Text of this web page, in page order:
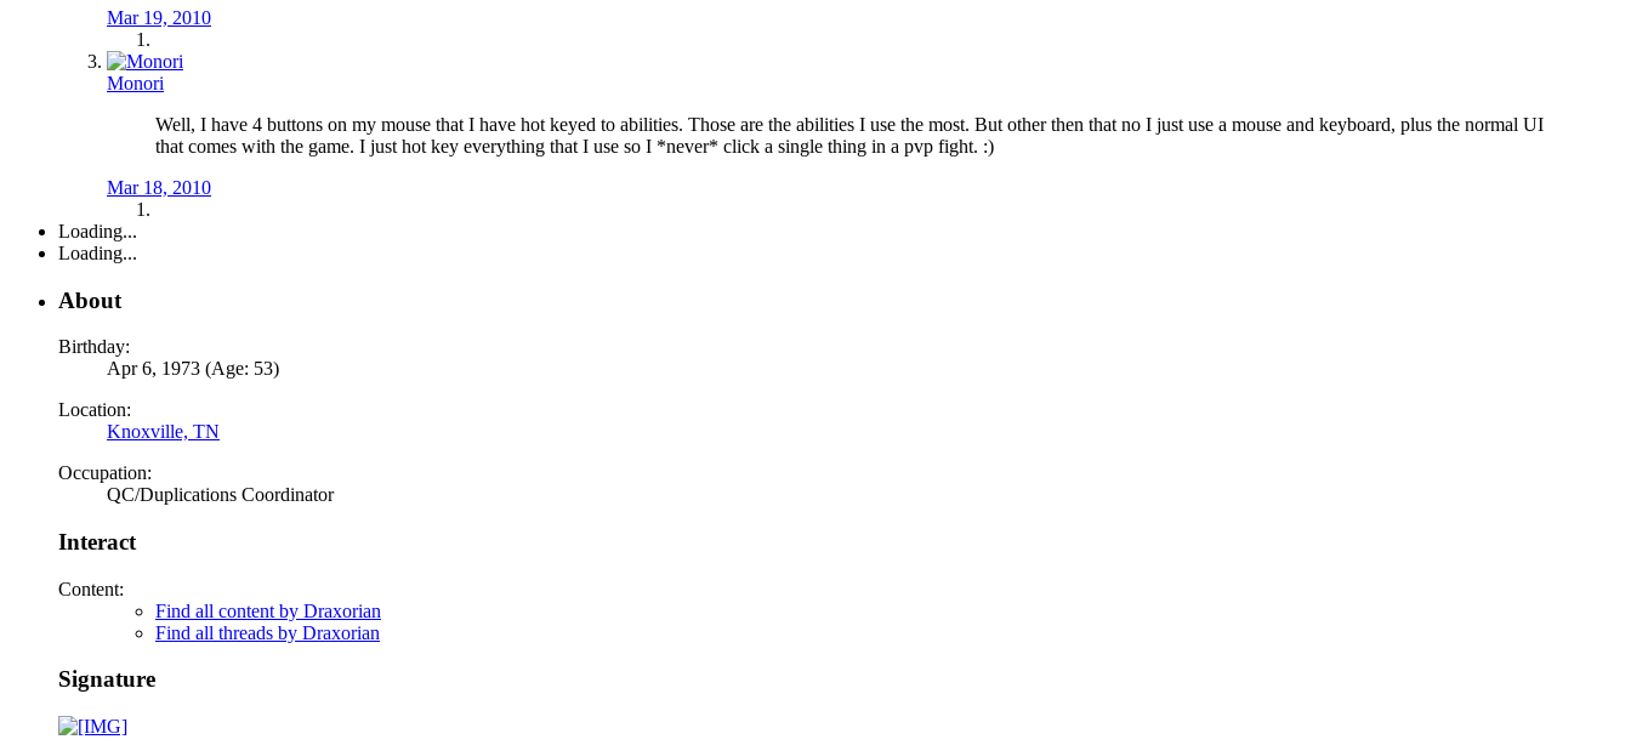
Mar 19, 2010
Monori
Well, I have 4 buttons on my mouse that I have hot keyed to abilities. Those are the abilities I use the most. But other then that no I just use a mouse and keyboard, plus the normal UI
that comes with the game. I just hot key everything that I use so I *never* click a single thing in a pvp fight. :)
Mar 18, 2010
Loading...
Loading...
About
Birthday:
Apr 6, 1973 (Age: 53)
Location:
Knoxville, TN
Occupation:
QC/Duplications Coordinator
Interact
Content:
Find all content by Draxorian
Find all threads by Draxorian
Signature